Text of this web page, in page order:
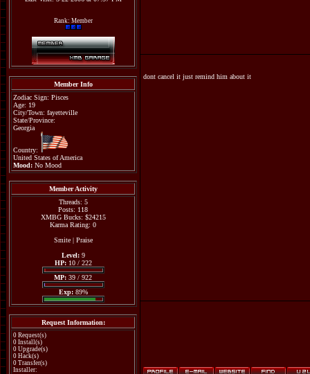
Rank: Member
Member Info
Zodiac Sign: Pisces
Age: 19
City/Town: fayetteville
State/Province:
Georgia
Country:
United States of America
Mood: No Mood
Member Activity
Threads: 5
Posts: 118
XMBG Bucks: $24215
Karma Rating: 0
Smite| Praise
Level:9
HP:10 / 222
MP: 39 / 922
Exp:89%
Request Information:
0 Request(s)
0 Install(s)
0 Upgrade(s)
0 Hack(s)
0 Transfer(s)
Installer:
dont cancel it just remind him about it